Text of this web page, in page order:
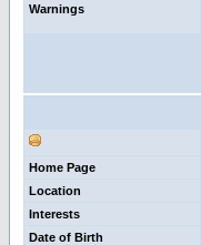
Warnings
Home Page
Location
Interests
Date of Birth